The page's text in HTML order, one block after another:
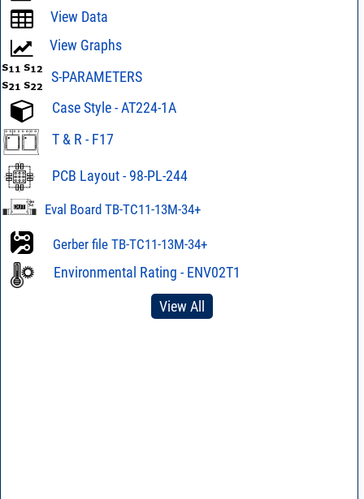
View Data
View Graphs
S-PARAMETERS
Case Style - AT224-1A
T & R - F17
PCB Layout - 98-PL-244
Eval Board TB-TC11-13M-34+
Gerber file TB-TC11-13M-34+
Environmental Rating - ENV02T1
View All